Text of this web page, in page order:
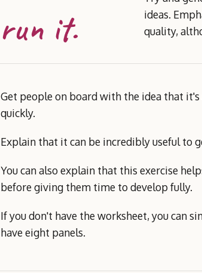
run it.
ideas.
quality,
Get people on board with the idea that
quickly.
Explain that it can be incredibly useful to
You can also explain that this exercise
before giving them time to develop fully.
If you don't have the worksheet, you can
have eight panels.